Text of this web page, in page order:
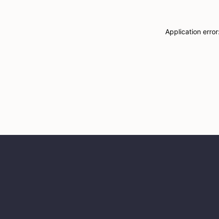
Application